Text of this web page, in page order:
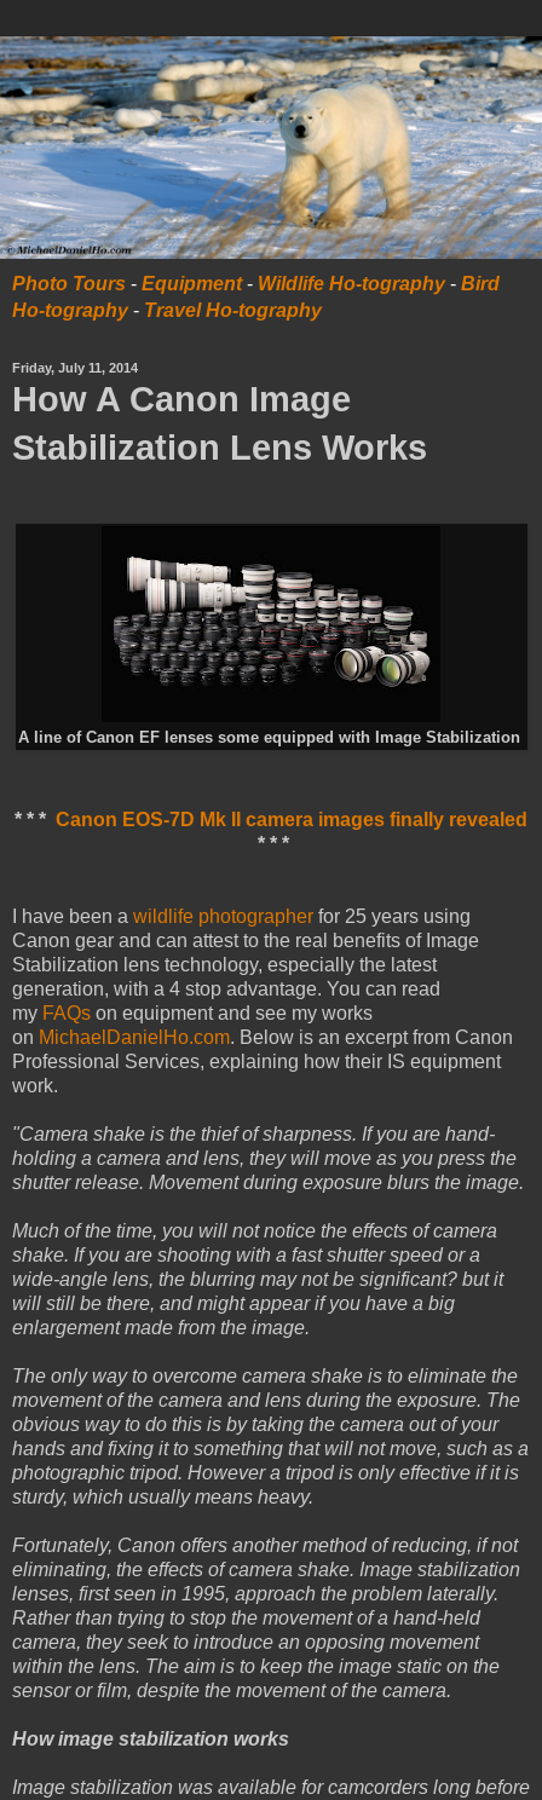
Photo Tours - Equipment- Wildlife Ho-tography- Bird
Ho-tography- Travel Ho-tography
Friday, July 11, 2014
How A Canon Image
Stabilization Lens Works
A line of Canon EF lenses some equipped with Image Stabilization
* * * Canon EOS-7D Mk II camera images finally revealed
* * *
I have been a wildlife photographer for 25 years using
Canon gear and can attest to the real benefits of Image
Stabilization lens technology, especially the latest
generation, with a 4 stop advantage. You can read
my FAQs on equipment and see my works
on MichaelDanielHo.com. Below is an excerpt from Canon
Professional Services, explaining how their IS equipment
work.
"Camera shake is the thief of sharpness. If you are hand-
holding a camera and lens, they will move as you press the
shutter release. Movement during exposure blurs the image.
Much of the time, you will not notice the effects of camera
shake. If you are shooting with a fast shutter speed or a
wide-angle lens, the blurring may not be significant? but it
will still be there, and might appear if you have a big
enlargement made from the image.
The only way to overcome camera shake is to eliminate the
movement of the camera and lens during the exposure. The
obvious way to do this is by taking the camera out of your
hands and fixing it to something that will not move, such as a
photographic tripod. However a tripod is only effective if it is
sturdy, which usually means heavy.
Fortunately, Canon offers another method of reducing, if not
eliminating, the effects of camera shake. Image stabilization
lenses, first seen in 1995, approach the problem laterally.
Rather than trying to stop the movement of a hand-held
camera, they seek to introduce an opposing movement
within the lens. The aim is to keep the image static on the
sensor or film, despite the movement of the camera.
How image stabilization works
Image stabilization was available for camcorders long before